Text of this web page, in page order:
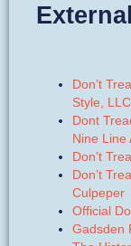
Don’t
Style, LLC
Dont
Nine Line
Don’t
Don’t
Culpeper
Official
Gadsden